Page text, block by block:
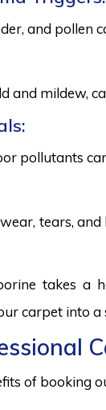
and pollen
and mildew,
pollutants
tears,
takes a
carpet into
of booking